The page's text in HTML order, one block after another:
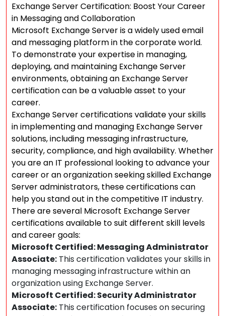
Exchange Server Certification: Boost Your Career
in Messaging and Collaboration
Microsoft Exchange Server is a widely used email
and messaging platform in the corporate world.
To demonstrate your expertise in managing,
deploying, and maintaining Exchange Server
environments, obtaining an Exchange Server
certification can be a valuable asset to your
career.
Exchange Server certifications validate your skills
in implementing and managing Exchange Server
solutions, including messaging infrastructure,
security, compliance, and high availability. Whether
you are an IT professional looking to advance your
career or an organization seeking skilled Exchange
Server administrators, these certifications can
help you stand out in the competitive IT industry.
There are several Microsoft Exchange Server
certifications available to suit different skill levels
and career goals:
Microsoft Certified: Messaging Administrator
Associate: This certification validates your skills in
managing messaging infrastructure within an
organization using Exchange Server.
Microsoft Certified: Security Administrator
Associate: This certification focuses on securing